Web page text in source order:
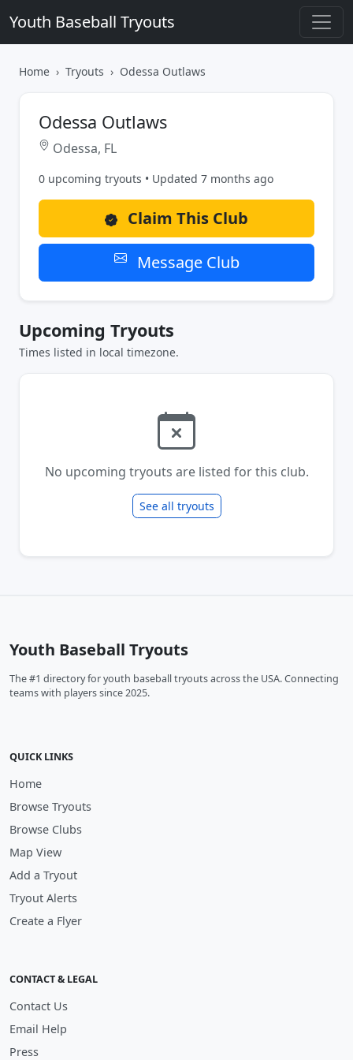
Youth Baseball Tryouts
Home Tryouts Odessa Outlaws
Odessa Outlaws
Odessa, FL
0 upcoming tryouts • Updated 7 months ago
Claim This Club
Message Club
Upcoming Tryouts
Times listed in local timezone.
No upcoming tryouts are listed for this club.
See all tryouts
Youth Baseball Tryouts
The #1 directory for youth baseball tryouts across the USA. Connecting
teams with players since 2025.
QUICK LINKS
Home
Browse Tryouts
Browse Clubs
Map View
Add a Tryout
Tryout Alerts
Create a Flyer
CONTACT & LEGAL
Contact Us
Email Help
Press